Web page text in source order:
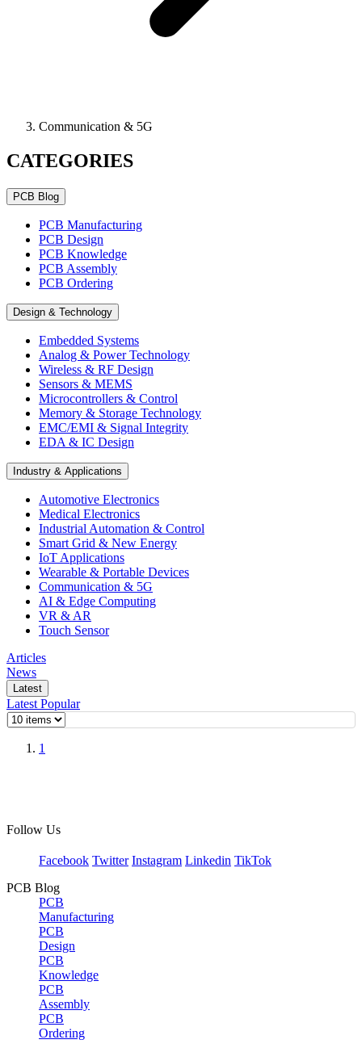
Communication & 5G
CATEGORIES
PCB Blog
PCB Manufacturing
PCB Design
PCB Knowledge
PCB Assembly
PCB Ordering
Design & Technology
Embedded Systems
Analog & Power Technology
Wireless & RF Design
Sensors & MEMS
Microcontrollers & Control
Memory & Storage Technology
EMC/EMI & Signal Integrity
EDA & IC Design
Industry & Applications
Automotive Electronics
Medical Electronics
Industrial Automation & Control
Smart Grid & New Energy
IoT Applications
Wearable & Portable Devices
Communication & 5G
AI & Edge Computing
VR & AR
Touch Sensor
Articles
News
Latest
Latest Popular
1
Follow Us
Facebook Twitter Instagram Linkedin TikTok
PCB Blog
PCB
Manufacturing
PCB
Design
PCB
Knowledge
PCB
Assembly
PCB
Ordering